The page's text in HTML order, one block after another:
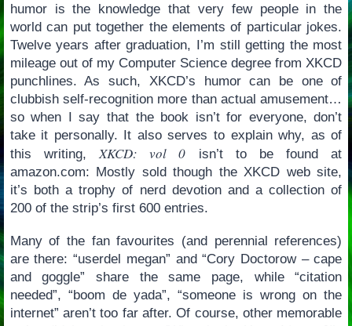
humor is the knowledge that very few people in the
world can put together the elements of particular jokes.
Twelve years after graduation, I’m still getting the most
mileage out of my Computer Science degree from XKCD
punchlines. As such, XKCD’s humor can be one of
clubbish self-recognition more than actual amusement…
so when I say that the book isn’t for everyone, don’t
take it personally. It also serves to explain why, as of
this writing,XKCD: vol 0 isn’t to be found at
amazon.com: Mostly sold though the XKCD web site,
it’s both a trophy of nerd devotion and a collection of
200 of the strip’s first 600 entries.
Many of the fan favourites (and perennial references)
are there: “userdel megan” and “Cory Doctorow – cape
and goggle” share the same page, while “citation
needed”, “boom de yada”, “someone is wrong on the
internet” aren’t too far after. Of course, other memorable